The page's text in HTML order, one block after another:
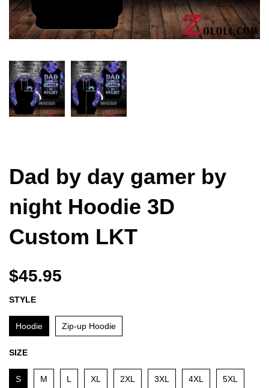
Dad by day gamer by
night Hoodie 3D
Custom LKT
$45.95
STYLE
Hoodie Zip-up Hoodie
SIZE
S M L XL 2XL 3XL 4XL 5XL